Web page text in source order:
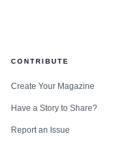
CONTRIBUTE
Create Your Magazine
Have a Story to Share?
Report an Issue